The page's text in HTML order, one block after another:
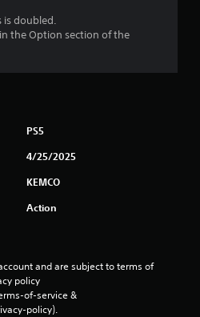
is doubled.
the Option section of the
PS5
4/25/2025
KEMCO
Action
and are subject to terms of
policy
of-service &
policy).